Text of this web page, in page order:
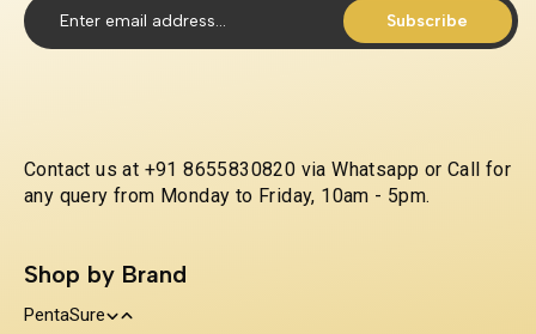
Subscribe
Contact us at +91 8655830820 via Whatsapp or Call for
any query from Monday to Friday, 10am - 5pm.
Shop by Brand
PentaSure